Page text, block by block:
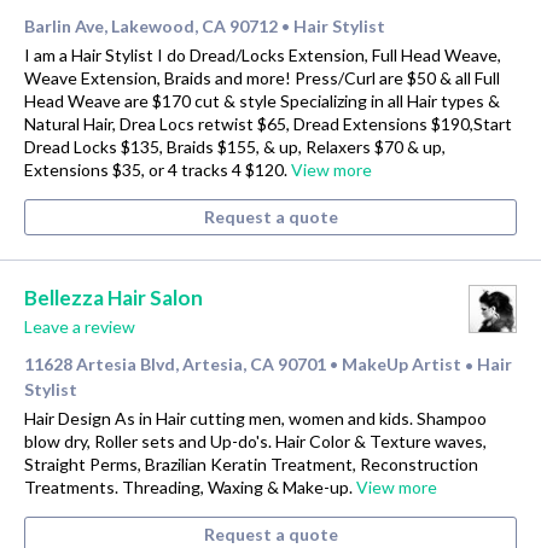
Barlin Ave, Lakewood, CA 90712 • Hair Stylist
I am a Hair Stylist I do Dread/Locks Extension, Full Head Weave,
Weave Extension, Braids and more! Press/Curl are $50 & all Full
Head Weave are $170 cut & style Specializing in all Hair types &
Natural Hair, Drea Locs retwist $65, Dread Extensions $190,Start
Dread Locks $135, Braids $155, & up, Relaxers $70 & up,
Extensions $35, or 4 tracks 4 $120.View more
Request a quote
Bellezza Hair Salon
Leave a review
11628 Artesia Blvd, Artesia, CA 90701 • MakeUp Artist • Hair
Stylist
Hair Design As in Hair cutting men, women and kids. Shampoo
blow dry, Roller sets and Up-do's. Hair Color & Texture waves,
Straight Perms, Brazilian Keratin Treatment, Reconstruction
Treatments. Threading, Waxing & Make-up.View more
Request a quote